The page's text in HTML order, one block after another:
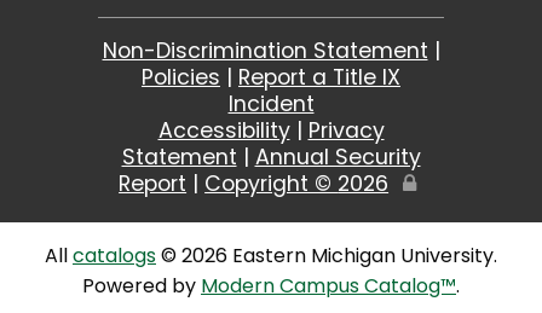
Non-Discrimination Statement |
Policies | Report a Title IX
Incident
Accessibility| Privacy
Statement | Annual Security
Report | Copyright © 2026
Edit
Allcatalogs© 2026 Eastern Michigan University.
Powered by Modern Campus Catalog™.